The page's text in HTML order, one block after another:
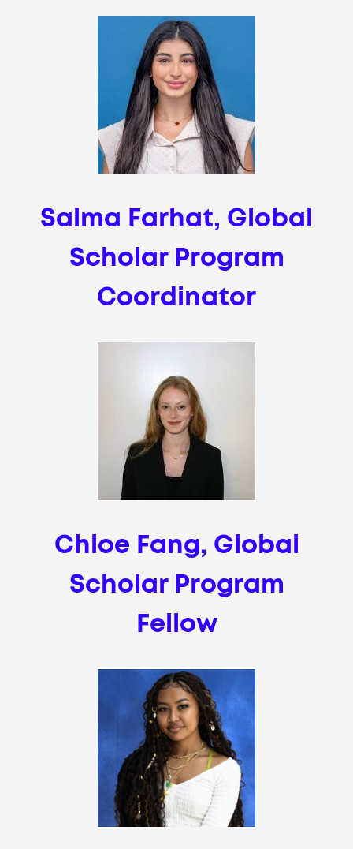
Salma Farhat, Global
Scholar Program
Coordinator
Chloe Fang, Global
Scholar Program
Fellow